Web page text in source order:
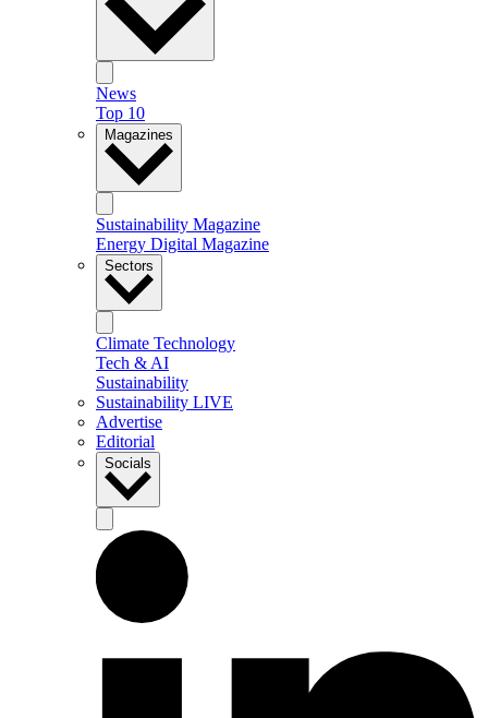
News
Top 10
Magazines
Sustainability Magazine
Energy Digital Magazine
Sectors
Climate Technology
Tech & AI
Sustainability
Sustainability LIVE
Advertise
Editorial
Socials